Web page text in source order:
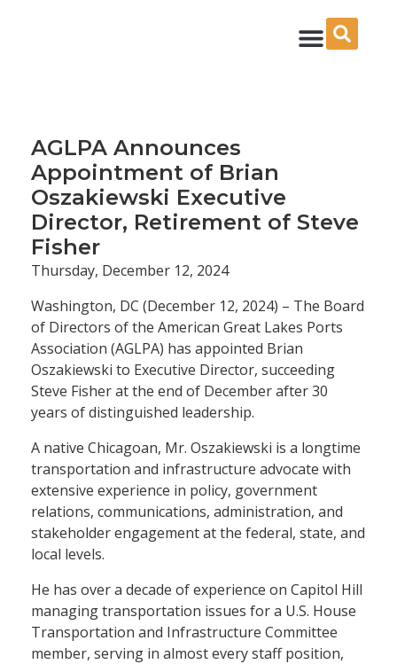
AGLPA Announces
Appointment of Brian
Oszakiewski Executive
Director, Retirement of Steve
Fisher
Thursday, December 12, 2024
Washington, DC (December 12, 2024) – The Board
of Directors of the American Great Lakes Ports
Association (AGLPA) has appointed Brian
Oszakiewski to Executive Director, succeeding
Steve Fisher at the end of December after 30
years of distinguished leadership.
A native Chicagoan, Mr. Oszakiewski is a longtime
transportation and infrastructure advocate with
extensive experience in policy, government
relations, communications, administration, and
stakeholder engagement at the federal, state, and
local levels.
He has over a decade of experience on Capitol Hill
managing transportation issues for a U.S. House
Transportation and Infrastructure Committee
member, serving in almost every staff position,